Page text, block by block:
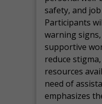
safety, and
Participants
warning
supportive
reduce
resources
need of
emphasizes